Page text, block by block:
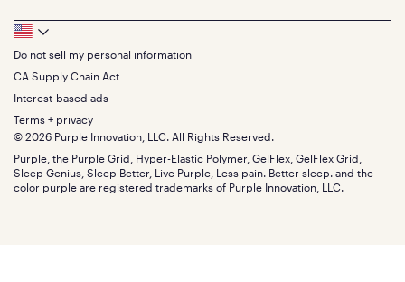
Seat Cushions
Sale
Bundles
Gifts
Queen
King
California King
Split King
Size guide
Track your order
Warranty
Financing
FSA/HSA
Find stores
Discount programs
Influencer program
Affiliate program
Refer a Friend
Press
About
The GelFlex Grid
SleepScore Labs validated
Purple vs competitors
Retail exclusive mattresses
Blog
Careers
Investors
Mattress reviews
Footer
Bottom
Menu
Do not sell my personal information
CA Supply Chain Act
Interest-based ads
Terms + privacy
© 2026 Purple Innovation, LLC. All Rights Reserved.
Purple, the Purple Grid, Hyper-Elastic Polymer, GelFlex, GelFlex Grid,
Sleep Genius, Sleep Better, Live Purple, Less pain. Better sleep. and the
color purple are registered trademarks of Purple Innovation, LLC.